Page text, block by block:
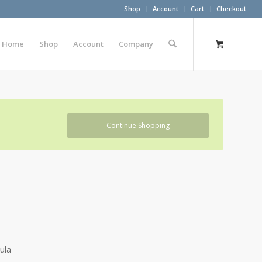
Shop Account Cart Checkout
Home Shop Account Company
Continue Shopping